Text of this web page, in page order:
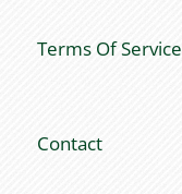
Terms Of Service
Contact